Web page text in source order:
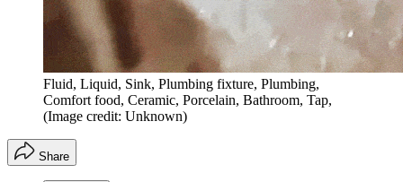
Fluid, Liquid, Sink, Plumbing fixture, Plumbing,
Comfort food, Ceramic, Porcelain, Bathroom, Tap,
(Image credit: Unknown)
Share